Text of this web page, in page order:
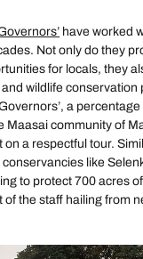
have worked
Not only do they
for locals, they
wildlife conservation
a
Maasai community of
a respectful tour.
conservancies like
to protect 700 acres
of the staff hailing from